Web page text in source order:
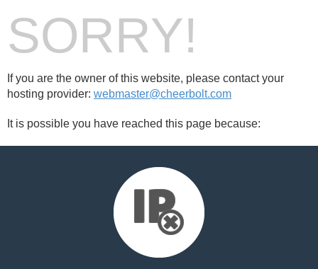
SORRY!
If you are the owner of this website, please contact your
hosting provider: webmaster@cheerbolt.com
It is possible you have reached this page because: